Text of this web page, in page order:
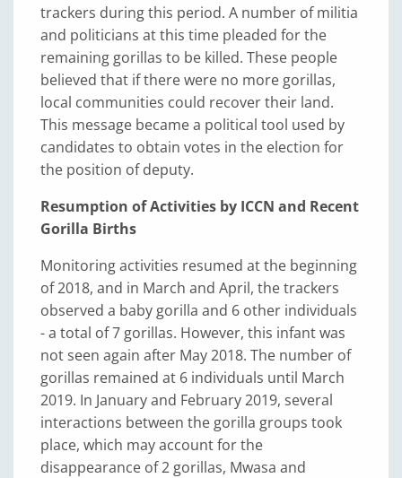
trackers during this period. A number of militia
and politicians at this time pleaded for the
remaining gorillas to be killed. These people
believed that if there were no more gorillas,
local communities could recover their land.
This message became a political tool used by
candidates to obtain votes in the election for
the position of deputy.
Resumption of Activities by ICCN and Recent
Gorilla Births
Monitoring activities resumed at the beginning
of 2018, and in March and April, the trackers
observed a baby gorilla and 6 other individuals
- a total of 7 gorillas. However, this infant was
not seen again after May 2018. The number of
gorillas remained at 6 individuals until March
2019. In January and February 2019, several
interactions between the gorilla groups took
place, which may account for the
disappearance of 2 gorillas, Mwasa and